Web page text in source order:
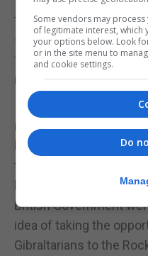
the time, or later, the
shelter. In the end it
that this was May 1944
not end until the 5th
It was not until 1951
repatriated. Many
before being
that, before deciding to
had been
British Government
idea of taking the
Gibraltarians to the
Some vendors may
of legitimate interest, which
your options below. Look
or in the site menu to
and cookie settings.
Do